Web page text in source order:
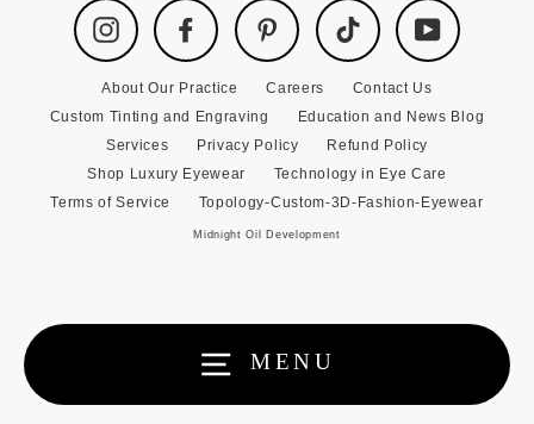
MENU
Instagram Facebook Pinterest TikTok YouTube
About Our Practice Careers
Contact Us
Custom Tinting and Engraving
Education and News Blog
Services
Privacy Policy
Refund Policy
Shop Luxury Eyewear
Technology in Eye Care
Terms of Service
Topology-Custom-3D-Fashion-Eyewear
Midnight Oil Development